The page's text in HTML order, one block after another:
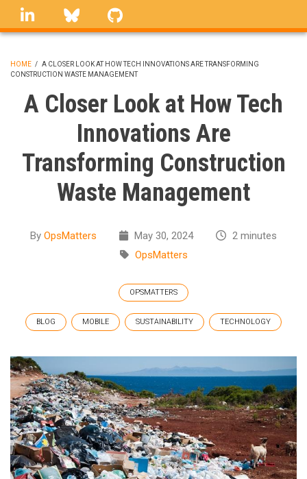
Skip
linkedin Bluesky
BREADCRUMB
HOME / A CLOSER LOOK AT HOW TECH INNOVATIONS ARE TRANSFORMING
CONSTRUCTION WASTE MANAGEMENT
A Closer Look at How Tech
Innovations Are
Transforming Construction
Waste Management
By OpsMatters May 30, 2024
2 minutes
OpsMatters
OPSMATTERS
BLOG MOBILE SUSTAINABILITY TECHNOLOGY